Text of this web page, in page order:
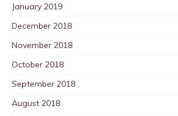
January 2019
December 2018
November 2018
October 2018
September 2018
August 2018